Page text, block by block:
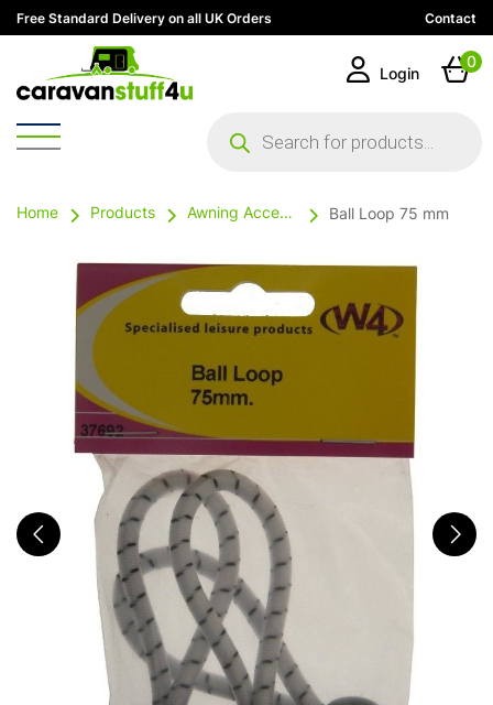
Free Standard Delivery on all UK Orders Contact
search
Login
0
Home Products Awning Accessories Ball Loop 75 mm